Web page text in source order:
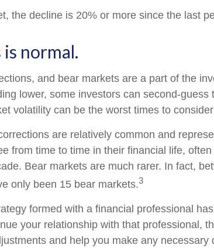
the decline is 20% or more since the last
normal.
and bear markets are a part of the
lower, some investors can second-guess
volatility can be the worst times to
are relatively common and
from time to time in their financial life,
Bear markets are much rarer. In fact,
only been 15 bear markets.3
formed with a financial professional
your relationship with that professional,
and help you make any necessary